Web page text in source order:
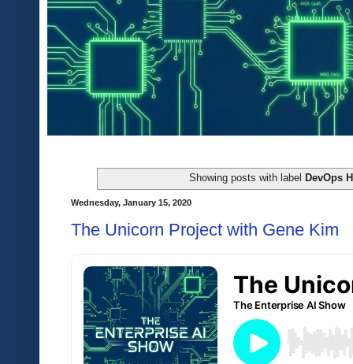
Showing posts with label DevOps
Wednesday, January 15, 2020
The Unicorn Project with Gene Kim